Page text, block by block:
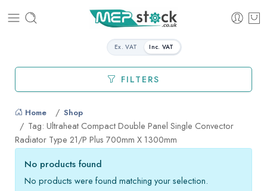
Ex. VAT Inc. VAT
FILTERS
Home Shop
Tag: Ultraheat Compact Double Panel Single Convector
Radiator Type 21/P Plus 700mm X 1300mm
No products found
No products were found matching your selection.